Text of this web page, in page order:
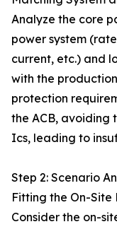
Analyze the core
power system
current, etc.) and
with the
protection
the ACB, avoiding
Ics, leading to
Step 2: Scenario
Fitting the On-Site
Consider the on-